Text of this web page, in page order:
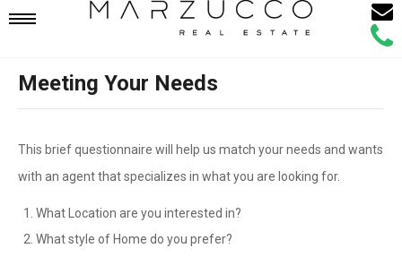
Mobile
Navigation
Call
Email
Meeting Your Needs
This brief questionnaire will help us match your needs and wants
with an agent that specializes in what you are looking for.
What Location are you interested in?
What style of Home do you prefer?